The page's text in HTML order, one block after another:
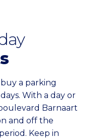
a parking
With a day or
Barnaart
and off the
Keep in